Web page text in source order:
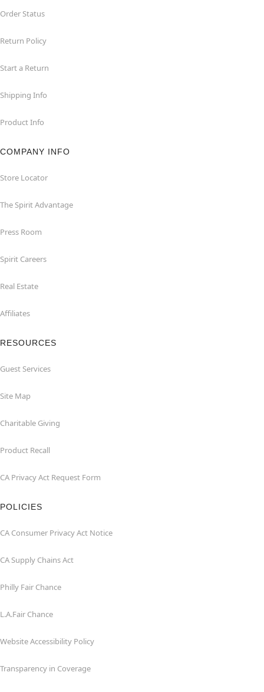
Order Status
Return Policy
Start a Return
Shipping Info
Product Info
COMPANY INFO
Store Locator
The Spirit Advantage
Press Room
Spirit Careers
Real Estate
Affiliates
RESOURCES
Guest Services
Site Map
Charitable Giving
Product Recall
CA Privacy Act Request Form
POLICIES
CA Consumer Privacy Act Notice
CA Supply Chains Act
Philly Fair Chance
L.A.Fair Chance
Website Accessibility Policy
Transparency in Coverage